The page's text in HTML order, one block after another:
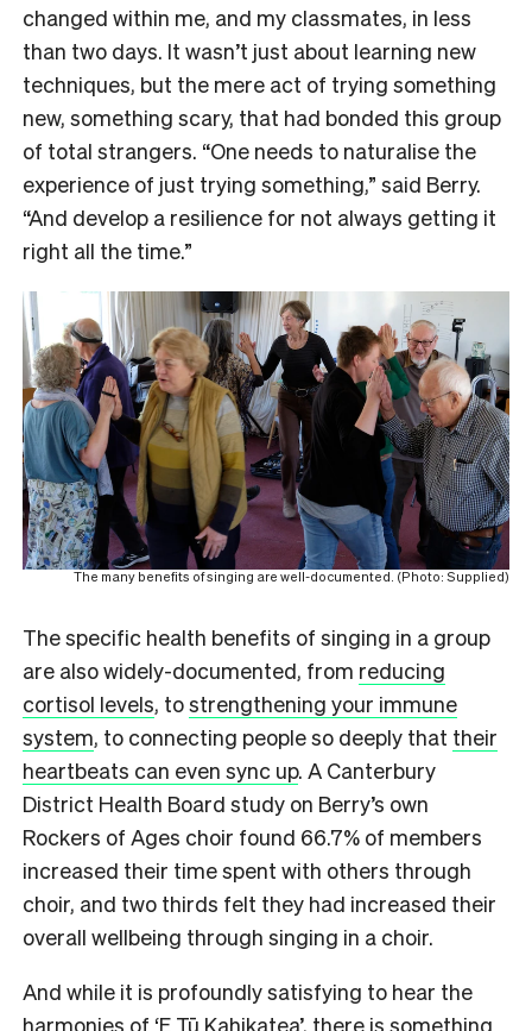
changed within me, and my classmates, in less
than two days. It wasn’t just about learning new
techniques, but the mere act of trying something
new, something scary, that had bonded this group
of total strangers. “One needs to naturalise the
experience of just trying something,” said Berry.
“And develop a resilience for not always getting it
right all the time.”
The many benefits of singing are well-documented. (Photo: Supplied)
The specific health benefits of singing in a group
are also widely-documented, from reducing
cortisol levels, tostrengthening your immune
system, to connecting people so deeply that their
heartbeats can even sync up. A Canterbury
District Health Board study on Berry’s own
Rockers of Ages choir found 66.7% of members
increased their time spent with others through
choir, and two thirds felt they had increased their
overall wellbeing through singing in a choir.
And while it is profoundly satisfying to hear the
harmonies of ‘E Tū Kahikatea’, there is something